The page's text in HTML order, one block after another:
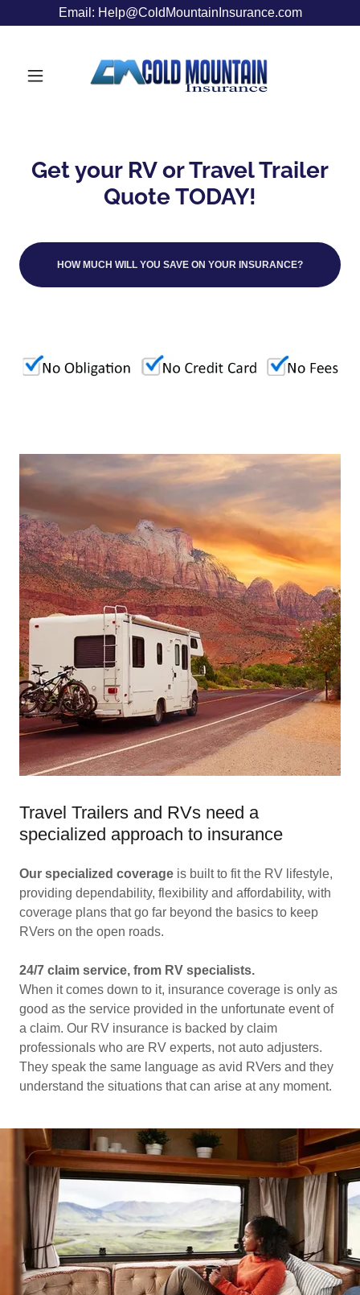
Email: Help@ColdMountainInsurance.com
Get your RV or Travel Trailer
Quote TODAY!
HOW MUCH WILL YOU SAVE ON YOUR INSURANCE?
Travel Trailers and RVs need a
specialized approach to insurance
Our specialized coverage is built to fit the RV lifestyle,
providing dependability, flexibility and affordability, with
coverage plans that go far beyond the basics to keep
RVers on the open roads.
24/7 claim service, from RV specialists.
When it comes down to it, insurance coverage is only as
good as the service provided in the unfortunate event of
a claim. Our RV insurance is backed by claim
professionals who are RV experts, not auto adjusters.
They speak the same language as avid RVers and they
understand the situations that can arise at any moment.